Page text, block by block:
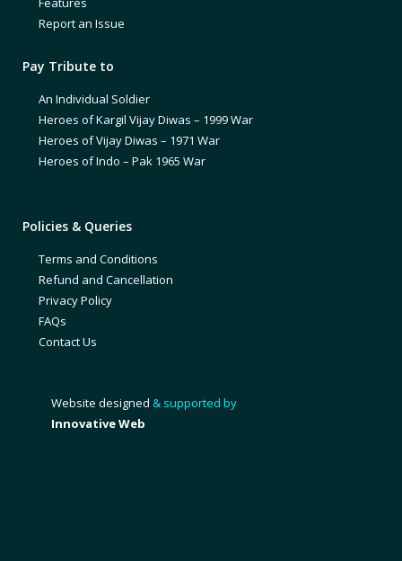
Report an Issue
Pay Tribute to
An Individual Soldier
Heroes of Kargil Vijay Diwas – 1999 War
Heroes of Vijay Diwas – 1971 War
Heroes of Indo – Pak 1965 War
Policies & Queries
Terms and Conditions
Refund and Cancellation
Privacy Policy
FAQs
Contact Us
Website designed & supported by
Innovative Web